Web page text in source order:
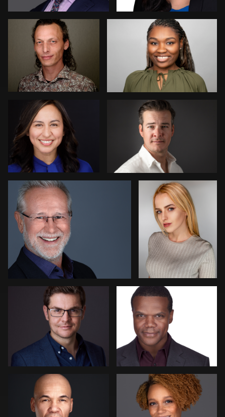
Piers Hendrie Chris Lonsberry
Angie Meyer Micheal Bemma
Eoin Schmidt-Martin Gary Newlen
Claudia Hoag Lisa Wilson